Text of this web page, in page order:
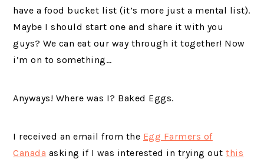
have a food bucket list (it’s more just a mental list).
Maybe I should start one and share it with you
guys? We can eat our way through it together! Now
i’m on to something…
Anyways! Where was I? Baked Eggs.
I received an email from the Egg Farmers of
Canada asking if I was interested in trying outthis